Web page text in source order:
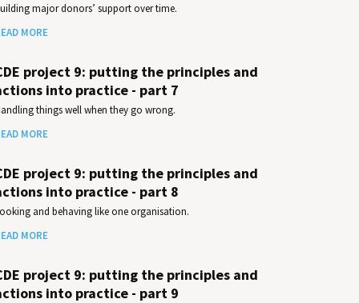
major donors’ support over time.
MORE
project 9: putting the principles and
into practice - part 7
things well when they go wrong.
MORE
project 9: putting the principles and
into practice - part 8
and behaving like one organisation.
MORE
project 9: putting the principles and
into practice - part 9